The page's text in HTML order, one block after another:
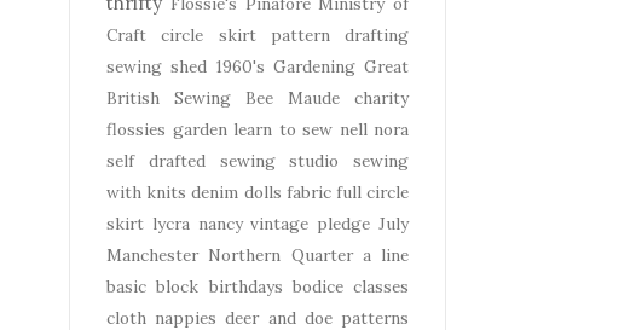
Craft
circle skirt
pattern drafting
sewing shed 1960's Gardening Great
British Sewing Bee
Maude
charity
flossies garden learn to sew nell nora
self drafted
sewing studio
sewing
with knits denim dolls fabric full circle
skirt lycra nancy vintage pledge July
Manchester Northern Quarter a line
basic block birthdays bodice classes
cloth nappies deer and doe patterns